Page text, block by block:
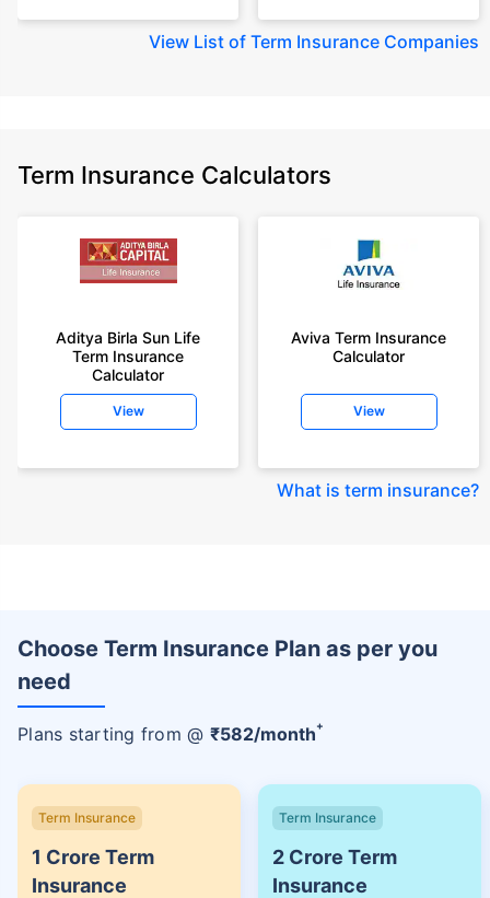
View List of Term Insurance Companies
Term Insurance Calculators
Aditya Birla Sun Life
Term Insurance
Calculator
View
Aviva Term Insurance
Calculator
View
What is term insurance?
Choose Term Insurance Plan as per you
need
Plans starting from @ ₹582/month+
Term Insurance
1 Crore Term
Insurance
Term Insurance
2 Crore Term
Insurance